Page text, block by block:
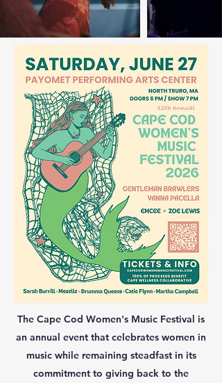
The Cape Cod Women's Music Festival is
an annual event that celebrates women in
music while remaining steadfast in its
commitment to giving back to the